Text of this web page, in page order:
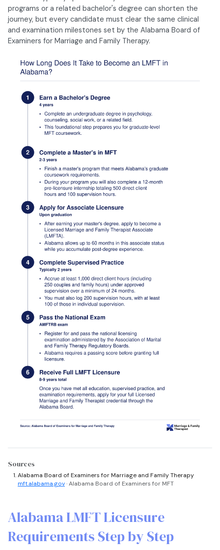
programs or a related bachelor's degree can shorten the
journey, but every candidate must clear the same clinical
and examination milestones set by the Alabama Board of
Examiners for Marriage and Family Therapy.
Sources
Alabama Board of Examiners for Marriage and Family Therapy
mft.alabama.gov· Alabama Board of Examiners for MFT
Alabama LMFT Licensure
Requirements Step by Step